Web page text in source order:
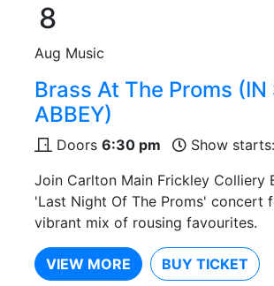
8
Aug Music
Brass At The Proms (IN
ABBEY)
Doors 6:30 pm Show starts:
Join Carlton Main Frickley Colliery
'Last Night Of The Proms' concert
vibrant mix of rousing favourites.
VIEW MORE BUY TICKET